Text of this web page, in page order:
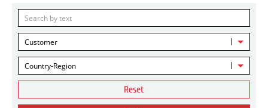
Customer
Country-Region
Reset